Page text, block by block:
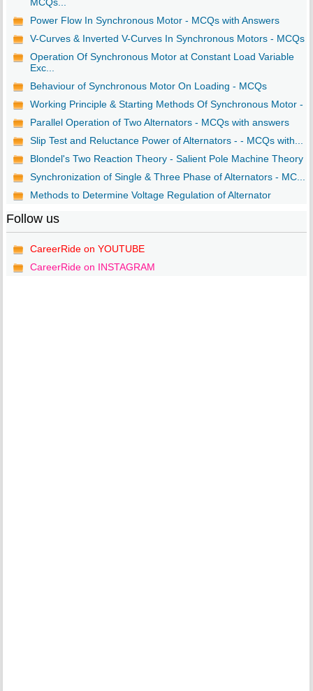
MCQs...
Power Flow In Synchronous Motor - MCQs with Answers
V-Curves & Inverted V-Curves In Synchronous Motors - MCQs
Operation Of Synchronous Motor at Constant Load Variable
Exc...
Behaviour of Synchronous Motor On Loading - MCQs
Working Principle & Starting Methods Of Synchronous Motor -
Parallel Operation of Two Alternators - MCQs with answers
Slip Test and Reluctance Power of Alternators - - MCQs with...
Blondel's Two Reaction Theory - Salient Pole Machine Theory
Synchronization of Single & Three Phase of Alternators - MC...
Methods to Determine Voltage Regulation of Alternator
Follow us
CareerRide on YOUTUBE
CareerRide on INSTAGRAM